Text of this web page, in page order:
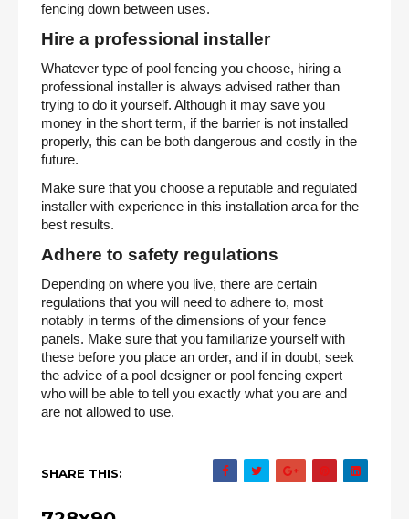
fencing down between uses.
Hire a professional installer
Whatever type of pool fencing you choose, hiring a
professional installer is always advised rather than
trying to do it yourself. Although it may save you
money in the short term, if the barrier is not installed
properly, this can be both dangerous and costly in the
future.
Make sure that you choose a reputable and regulated
installer with experience in this installation area for the
best results.
Adhere to safety regulations
Depending on where you live, there are certain
regulations that you will need to adhere to, most
notably in terms of the dimensions of your fence
panels. Make sure that you familiarize yourself with
these before you place an order, and if in doubt, seek
the advice of a pool designer or pool fencing expert
who will be able to tell you exactly what you are and
are not allowed to use.
SHARE THIS: